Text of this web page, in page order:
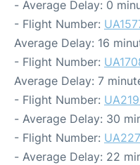
- Average Delay: 0
- Flight Number:
Average Delay: 16
- Flight Number:
Average Delay: 7
- Flight Number:
- Average Delay: 30
- Flight Number:
- Average Delay: 22